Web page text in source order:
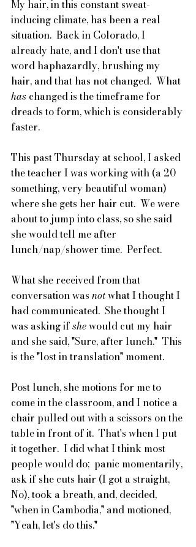
My hair, in this constant sweat-
inducing climate, has been a real
situation.  Back in Colorado, I
already hate, and I don't use that
word haphazardly, brushing my
hair, and that has not changed.  What
has changed is the timeframe for
dreads to form, which is considerably
faster.
This past Thursday at school, I asked
the teacher I was working with (a 20
something, very beautiful woman)
where she gets her hair cut.  We were
about to jump into class, so she said
she would tell me after
lunch/nap/shower time.  Perfect.
What she received from that
conversation was not what I thought I
had communicated.  She thought I
was asking if she would cut my hair
and she said, "Sure, after lunch."  This
is the "lost in translation" moment.
Post lunch, she motions for me to
come in the classroom, and I notice a
chair pulled out with a scissors on the
table in front of it.  That's when I put
it together.  I did what I think most
people would do;  panic momentarily,
ask if she cuts hair (I got a straight,
No), took a breath, and, decided,
"when in Cambodia," and motioned,
"Yeah, let's do this."